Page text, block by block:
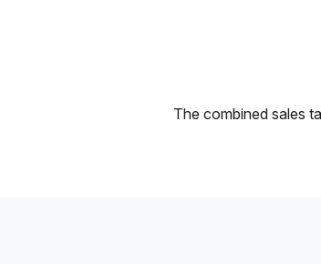
The combined sales